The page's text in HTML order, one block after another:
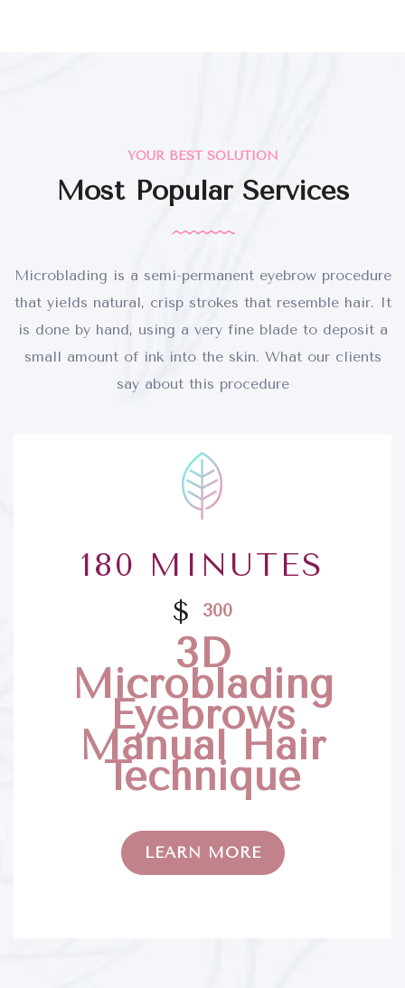
YOUR BEST SOLUTION
Most Popular Services
Microblading is a semi-permanent eyebrow procedure
that yields natural, crisp strokes that resemble hair. It
is done by hand, using a very fine blade to deposit a
small amount of ink into the skin. What our clients
say about this procedure
180 MINUTES
$ 300
3D
Microblading
Eyebrows
Manual Hair
Technique
LEARN MORE